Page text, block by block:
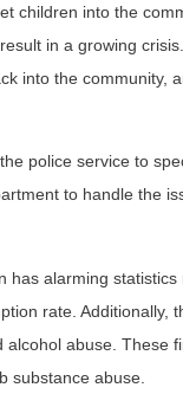
children into the
in a growing
into the community,
police service to
to handle the
alarming statistics
rate. Additionally,
abuse. These
substance abuse.